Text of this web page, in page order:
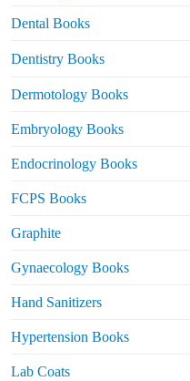
Dental Books
Dentistry Books
Dermotology Books
Embryology Books
Endocrinology Books
FCPS Books
Graphite
Gynaecology Books
Hand Sanitizers
Hypertension Books
Lab Coats